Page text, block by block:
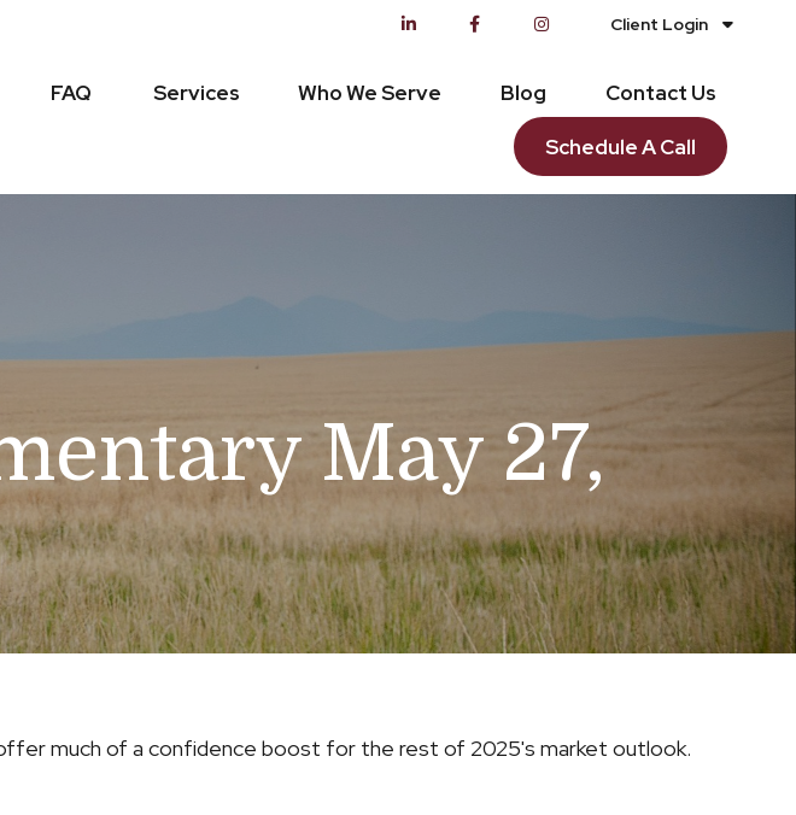
Client Login
FAQ Services Who We Serve Blog Contact Us
Schedule A Call
May 27,
much of a confidence boost for the rest of 2025's market outlook.